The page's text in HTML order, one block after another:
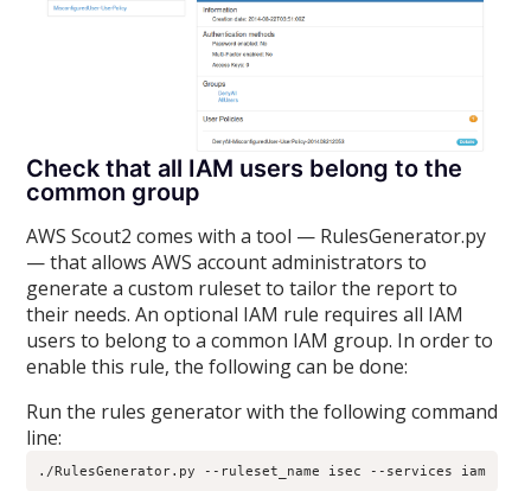
Check that all IAM users belong to the
common group
AWS Scout2 comes with a tool — RulesGenerator.py
— that allows AWS account administrators to
generate a custom ruleset to tailor the report to
their needs. An optional IAM rule requires all IAM
users to belong to a common IAM group. In order to
enable this rule, the following can be done:
Run the rules generator with the following command
line:
./RulesGenerator.py --ruleset_name isec --services iam